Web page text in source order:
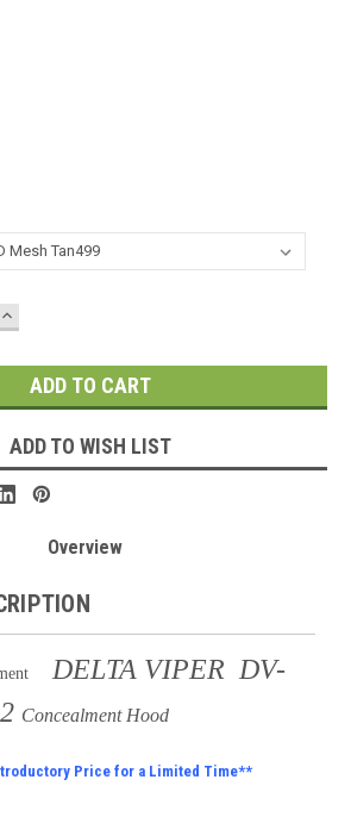
INCREASE
ADD TO WISH LIST
Overview
DELTA VIPER DV-
2 Concealment Hood
Price for a Limited Time**